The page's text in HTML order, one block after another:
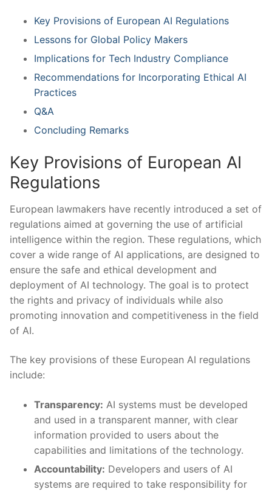
Key Provisions of European AI ‌Regulations
Lessons for Global‍ Policy Makers
Implications for Tech Industry Compliance
Recommendations for Incorporating Ethical AI
Practices
Q&A
Concluding Remarks
Key Provisions‍ of ​European AI
Regulations
European lawmakers have recently introduced ⁢a ‌set ⁤of
regulations aimed at governing the use of artificial
intelligence ‌within the region.⁣ These regulations, which
cover a wide range ‍of AI applications, ⁢are designed ​to
ensure the safe and ethical development and
⁤deployment ⁢of AI technology. The goal is to protect
⁢the rights and privacy of individuals⁣ while ⁣also​
promoting⁣ innovation ​and competitiveness in the field
of AI.
The key provisions of these European AI ⁤regulations
include:
Transparency: AI systems must be developed
and used in a transparent manner, with clear
information provided to users about the
capabilities and limitations of the technology.
Accountability: Developers and users of​ AI
systems are required⁣ to take responsibility for